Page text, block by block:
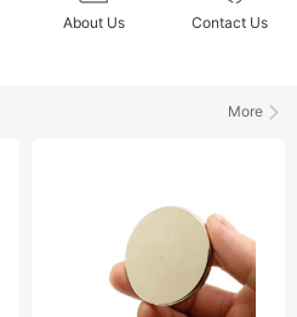
About Us Contact Us
More